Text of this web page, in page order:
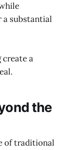
a substantial
a
the
of traditional